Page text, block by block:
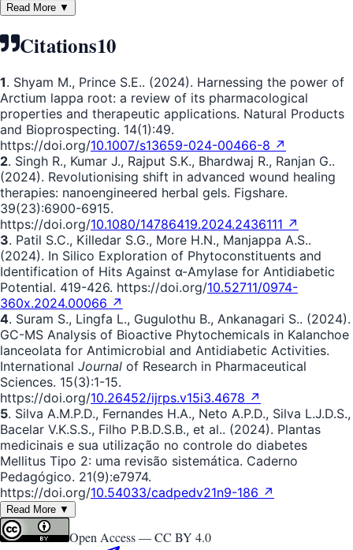
Read More ▼
Citations10
1. Shyam M., Prince S.E.. (2024). Harnessing the power of
Arctium lappa root: a review of its pharmacological
properties and therapeutic applications. Natural Products
and Bioprospecting. 14(1):49.
https://doi.org/10.1007/s13659-024-00466-8 ↗
2. Singh R., Kumar J., Rajput S.K., Bhardwaj R., Ranjan G..
(2024). Revolutionising shift in advanced wound healing
therapies: nanoengineered herbal gels. Figshare.
39(23):6900-6915.
https://doi.org/10.1080/14786419.2024.2436111 ↗
3. Patil S.C., Killedar S.G., More H.N., Manjappa A.S..
(2024). In Silico Exploration of Phytoconstituents and
Identification of Hits Against α-Amylase for Antidiabetic
Potential. 419-426. https://doi.org/10.52711/0974-
360x.2024.00066 ↗
4. Suram S., Lingfa L., Gugulothu B., Ankanagari S.. (2024).
GC-MS Analysis of Bioactive Phytochemicals in Kalanchoe
lanceolata for Antimicrobial and Antidiabetic Activities.
International Journal of Research in Pharmaceutical
Sciences. 15(3):1-15.
https://doi.org/10.26452/ijrps.v15i3.4678 ↗
5. Silva A.M.P.D., Fernandes H.A., Neto A.P.D., Silva L.J.D.S.,
Bacelar V.K.S.S., Filho P.B.D.S.B., et al.. (2024). Plantas
medicinais e sua utilização no controle do diabetes
Mellitus Tipo 2: uma revisão sistemática. Caderno
Pedagógico. 21(9):e7974.
https://doi.org/10.54033/cadpedv21n9-186 ↗
Read More ▼
Open Access —CC BY 4.0